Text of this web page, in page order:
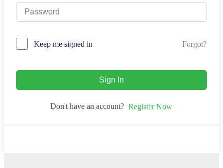
Keep me signed in Forgot?
Sign In
Don't have an account? Register Now